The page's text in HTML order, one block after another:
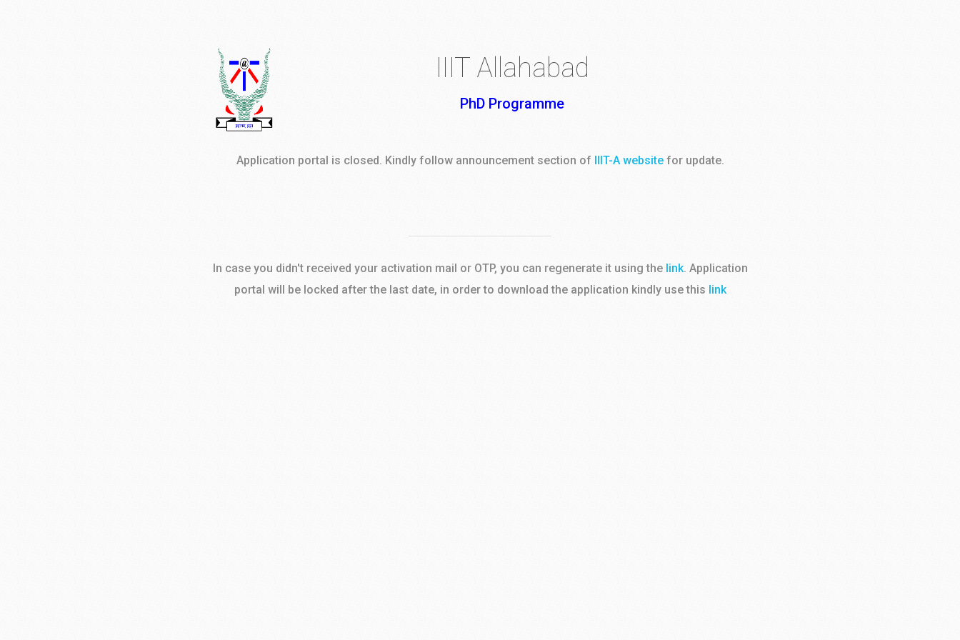
IIIT Allahabad
PhD Programme
Application portal is closed. Kindly follow announcement section of IIIT-A websitefor update.
In case you didn't received your activation mail or OTP, you can regenerate it using the link. Application
portal will be locked after the last date, in order to download the application kindly use this link